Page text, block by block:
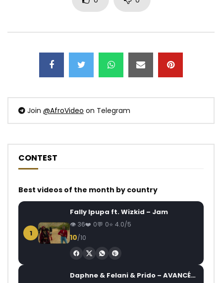
Join @AfroVideo on Telegram
CONTEST
Best videos of the month by country
1
Fally Ipupa ft. Wizkid – Jam
36 0 0 4.0/5
10/10
Daphne & Felani & Prido – AVANCÉE (Le Pays Va Mal)